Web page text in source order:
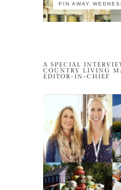
PIN AWAY
A SPECIAL
COUNTRY LIVING
EDITOR-IN-CHIEF